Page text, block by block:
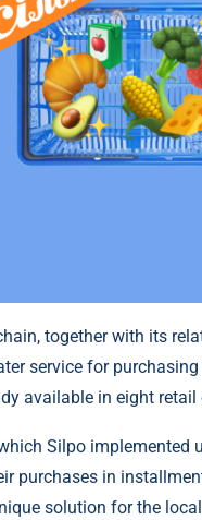
together with its
service for
available in eight
Silpo implemented
purchases in
solution for the